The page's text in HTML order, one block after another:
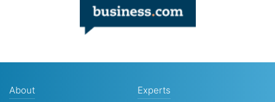
About Experts